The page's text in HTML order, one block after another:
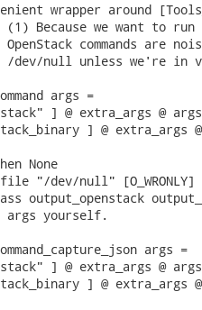
wrapper around
(1) Because we want to run
OpenStack commands are
dev/null unless we're in
args =
] @ extra_args @
] @ extra_args
None
"/dev/null" [O_WRONLY]
output_openstack
args yourself.
args =
] @ extra_args @
] @ extra_args